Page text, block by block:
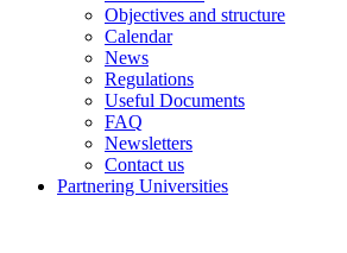
Objectives and structure
Calendar
News
Regulations
Useful Documents
FAQ
Newsletters
Contact us
Partnering Universities